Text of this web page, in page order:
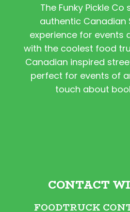
The Funky Pickle Co
authentic Canadian
experience for events
with the coolest food
Canadian inspired
perfect for events of
touch about
CONTACT
FOODTRUCK